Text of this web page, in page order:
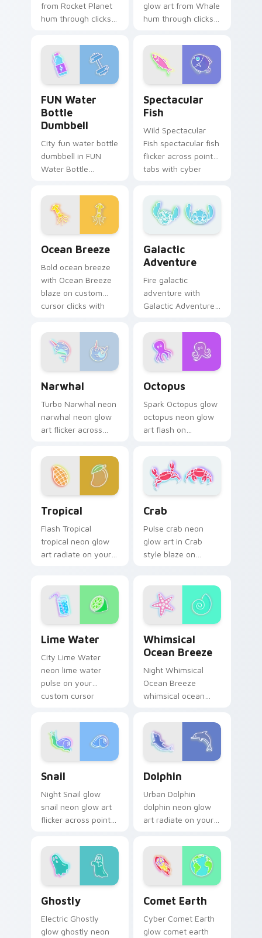
from Rocket Planet
hum through clicks
custom cursor glow
and color pop.
glow art from Whale
hum through clicks
custom cursor glow
and color pop.
FUN Water
Bottle
Dumbbell
City fun water bottle
dumbbell in FUN
Water Bottle
on custom cursor
clicks with electric
neon sign pointer
Spectacular
Fish
Wild Spectacular
Fish spectacular fish
flicker across pointer
tabs with cyber
Ocean Breeze
Bold ocean breeze
with Ocean Breeze
blaze on custom
cursor clicks with
pointer heat.
Galactic
Adventure
Fire galactic
adventure with
Galactic Adventure
cursor clicks with
electric neon sign
pointer heat.
Narwhal
Turbo Narwhal neon
narwhal neon glow
art flicker across
cyber neon custom
cursor style.
Octopus
Spark Octopus glow
octopus neon glow
art flash on
bright neon energy.
Tropical
Flash Tropical
tropical neon glow
art radiate on your
cursor glow.
Crab
Pulse crab neon
glow art in Crab
style blaze on
sign pointer heat.
Lime Water
City Lime Water
neon lime water
pulse on your
custom cursor
Whimsical
Ocean Breeze
Night Whimsical
Ocean Breeze
whimsical ocean
your pointer pair
with vivid neon
custom cursor glow.
Snail
Night Snail glow
snail neon glow art
flicker across pointer
neon custom cursor
style.
Dolphin
Urban Dolphin
dolphin neon glow
art radiate on your
vivid neon custom
cursor glow.
Ghostly
Electric Ghostly
glow ghostly neon
Comet Earth
Cyber Comet Earth
glow comet earth